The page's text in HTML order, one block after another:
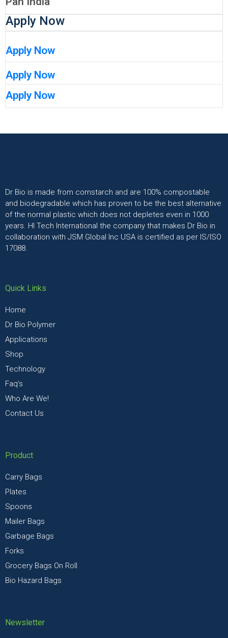
Apply Now
Apply Now
Apply Now
Apply Now
Dr Bio is made from cornstarch and are 100% compostable
and biodegradable which has proven to be the best alternative
of the normal plastic which does not depletes even in 1000
years. HI Tech International the company that makes Dr Bio in
collaboration with JSM Global Inc USA is certified as per IS/ISO
17088.
Quick Links
Home
Dr Bio Polymer
Applications
Shop
Technology
Faq’s
Who Are We!
Contact Us
Product
Carry Bags
Plates
Spoons
Mailer Bags
Garbage Bags
Forks
Grocery Bags On Roll
Bio Hazard Bags
Newsletter